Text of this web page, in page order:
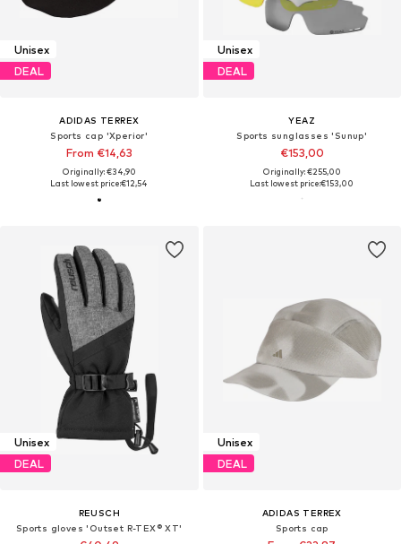
Unisex
DEAL
ADIDAS TERREX
Sports cap 'Xperior'
From €14,63
Originally: €34,90
Last lowest price:€12,54
Unisex
DEAL
YEAZ
Sports sunglasses 'Sunup'
€153,00
Originally: €255,00
Last lowest price:€153,00
Unisex
DEAL
REUSCH
Sports gloves 'Outset R-TEX® XT'
Unisex
DEAL
ADIDAS TERREX
Sports cap